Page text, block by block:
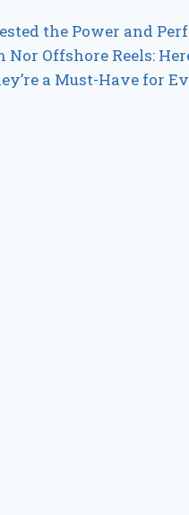
the Power and
Nor Offshore Reels:
a Must-Have for